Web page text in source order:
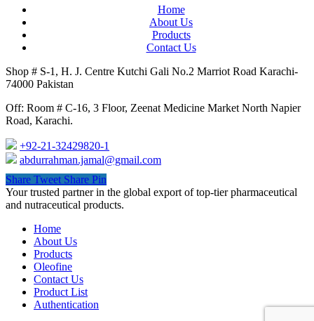
Home
About Us
Products
Contact Us
Shop # S-1, H. J. Centre Kutchi Gali No.2 Marriot Road Karachi-
74000 Pakistan
Off: Room # C-16, 3 Floor, Zeenat Medicine Market North Napier
Road, Karachi.
+92-21-32429820-1
abdurrahman.jamal@gmail.com
Share Tweet Share Pin
Close
Menu
Your trusted partner in the global export of top-tier pharmaceutical
and nutraceutical products.
Home
About Us
Products
Oleofine
Contact Us
Product List
Authentication